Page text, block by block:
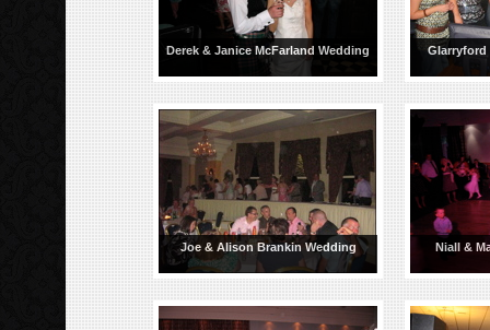
Derek & Janice McFarland Wedding Glarryford
Joe & Alison Brankin Wedding Niall &